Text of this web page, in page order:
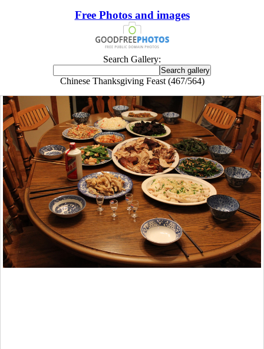
Free Photos and images
Search Gallery:
Chinese Thanksgiving Feast (467/564)